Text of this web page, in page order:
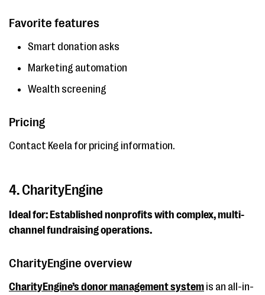
Favorite features
Smart donation asks
Marketing automation
Wealth screening
Pricing
Contact Keela for pricing information.
4. CharityEngine
Ideal for: Established nonprofits with complex, multi-
channel fundraising operations.
CharityEngine overview
CharityEngine’s donor management system is an all-in-